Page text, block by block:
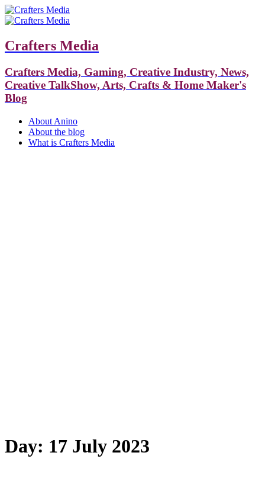
Crafters Media
Crafters Media, Gaming, Creative Industry, News,
Creative TalkShow, Arts, Crafts & Home Maker's
Blog
About Anino
About the blog
What is Crafters Media
Day: 17 July 2023